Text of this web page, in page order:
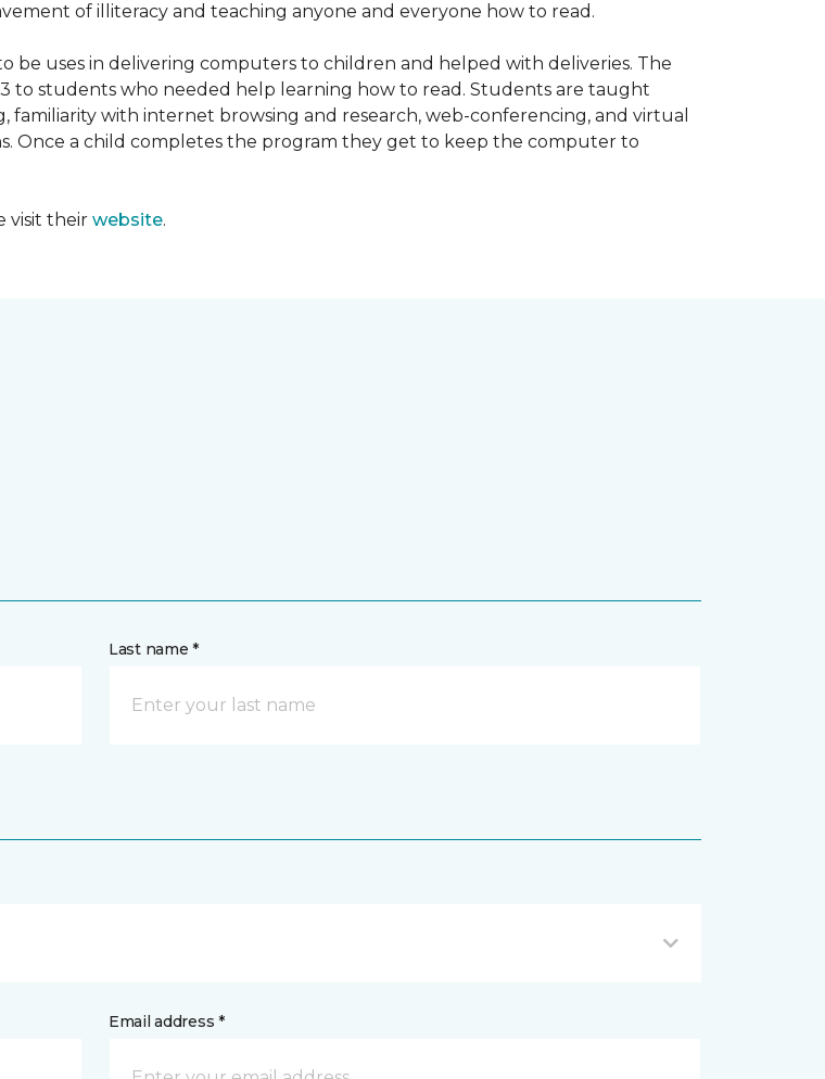
of illiteracy and teaching anyone and everyone how to read.
be uses in delivering computers to children and helped with deliveries. The
to students who needed help learning how to read. Students are taught
with internet browsing and research, web-conferencing, and virtual
Once a child completes the program they get to keep the computer to
visit their website.
Last name *
Email address *